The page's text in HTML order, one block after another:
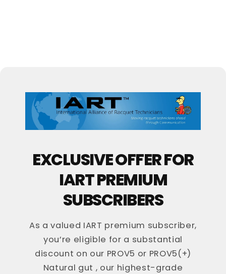
EXCLUSIVE OFFER FOR
IART PREMIUM
SUBSCRIBERS
As a valued IART premium subscriber,
you’re eligible for a substantial
discount on our PROV5 or PROV5(+)
Natural gut , our highest-grade